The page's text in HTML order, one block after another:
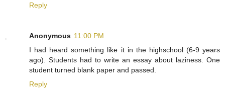
Reply
Anonymous 11:00 PM
I had heard something like it in the highschool (6-9 years
ago). Students had to write an essay about laziness. One
student turned blank paper and passed.
Reply